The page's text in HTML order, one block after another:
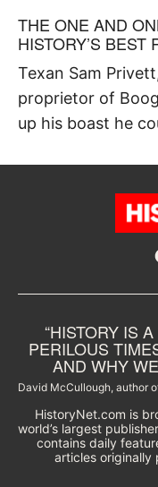
THE ONE AND
HISTORY’S
Texan Sam
proprietor of
up his boast he
“HISTORY IS
PERILOUS
AND WHY
David McCullough, author
HistoryNet.com is
world’s largest
contains daily
articles originally